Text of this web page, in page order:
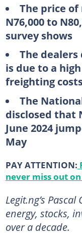
The price
N76,000 to
survey shows
The
is due to a
freighting
The
disclosed that
June 2024
May
PAY ATTENTION:
never miss out
Legit.ng’s
energy, stocks,
over a decade.